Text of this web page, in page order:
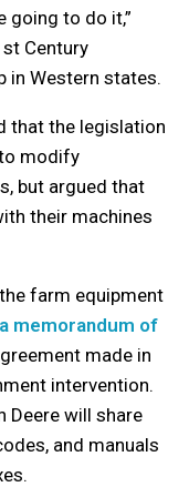
going to do it,”
Century
in Western states.
that the legislation
modify
but argued that
their machines
farm equipment
memorandum of
made in
intervention.
Deere will share
and manuals